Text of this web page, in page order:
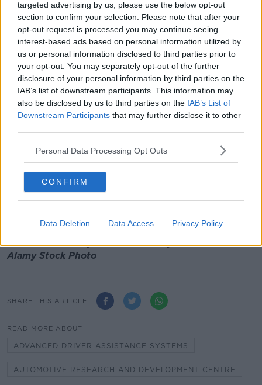
targeted advertising by us, please use the below opt-out
section to confirm your selection. Please note that after your
opt-out request is processed you may continue seeing
interest-based ads based on personal information utilized by
us or personal information disclosed to third parties prior to
your opt-out. You may separately opt-out of the further
disclosure of your personal information by third parties on the
IAB’s list of downstream participants. This information may
also be disclosed by us to third parties on the IAB’s List of
Downstream Participants that may further disclose it to other
Personal Data Processing Opt Outs
CONFIRM
Data Deletion Data Access Privacy Policy
"So it's a combination of the readiness of the
technology - and I say it we are very far advanced -
and also the available framework in order to allow to
do that safely.
"Self-driving vehicles require different regulations
than human-driven vehicles.
"There the framework is not yet ready - but we're
working altogether with the Government in order to
How Limerick Is Moving Driverless Cars
Forward
00:00:00/00:06:56
Main image: A man in an autonomous driving test
vehicle in January 2015. Picture by: RioPatuca /
Alamy Stock Photo
SHARE THIS ARTICLE
READ MORE ABOUT
ADVANCED DRIVER ASSISTANCE SYSTEMS
AUTOMOTIVE RESEARCH AND DEVELOPMENT CENTRE